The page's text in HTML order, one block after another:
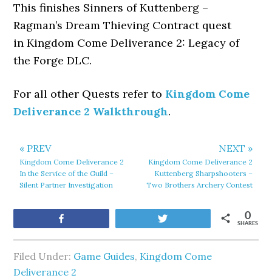
This finishes Sinners of Kuttenberg –
Ragman’s Dream Thieving Contract quest
in Kingdom Come Deliverance 2: Legacy of
the Forge DLC.
For all other Quests refer to Kingdom Come
Deliverance 2 Walkthrough.
« PREV
Kingdom Come Deliverance 2
In the Service of the Guild –
Silent Partner Investigation
NEXT »
Kingdom Come Deliverance 2
Kuttenberg Sharpshooters –
Two Brothers Archery Contest
SHARES
0
Filed Under: Game Guides, Kingdom Come
Deliverance 2